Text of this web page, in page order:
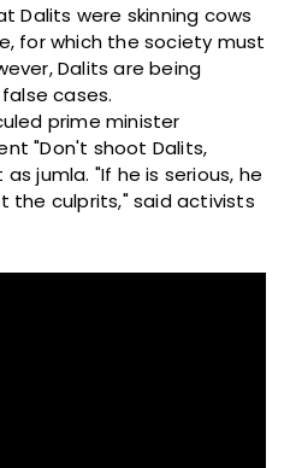
Dalits were skinning cows
for which the society must
Dalits are being
cases.
prime minister
"Don't shoot Dalits,
jumla. "If he is serious, he
the culprits," said activists